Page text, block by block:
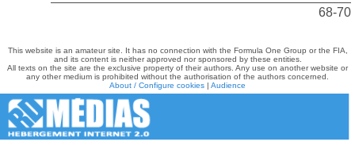
68-70
This website is an amateur site. It has no connection with the Formula One Group or the FIA,
and its content is neither approved nor sponsored by these entities.
All texts on the site are the exclusive property of their authors. Any use on another website or
any other medium is prohibited without the authorisation of the authors concerned.
About / Configure cookies | Audience